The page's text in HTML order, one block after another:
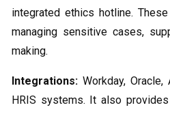
integrated ethics hotline.
managing sensitive cases,
making.
Integrations: Workday, Oracle,
HRIS systems. It also